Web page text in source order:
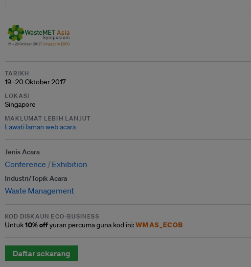
TARIKH
19–20 Oktober 2017
LOKASI
Singapore
MAKLUMAT LEBIH LANJUT
Lawati laman web acara
Jenis Acara
Conference Exhibition
Industri/Topik Acara
Waste Management
KOD DISKAUN ECO-BUSINESS
Untuk10% offyuran percuma guna kod ini:WMAS_ECOB
Daftar sekarang